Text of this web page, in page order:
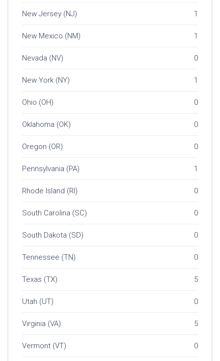
New Jersey (NJ) 1
New Mexico (NM) 1
Nevada (NV) 0
New York (NY) 1
Ohio (OH) 0
Oklahoma (OK) 0
Oregon (OR) 0
Pennsylvania (PA) 1
Rhode Island (RI) 0
South Carolina (SC) 0
South Dakota (SD) 0
Tennessee (TN) 0
Texas (TX) 5
Utah (UT) 0
Virginia (VA) 5
Vermont (VT) 0